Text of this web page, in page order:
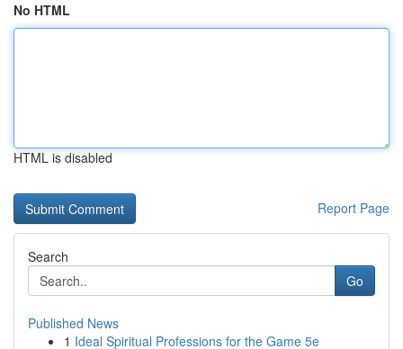
No HTML
HTML is disabled
Report Page
Search
Go
Published News
1 Ideal Spiritual Professions for the Game 5e